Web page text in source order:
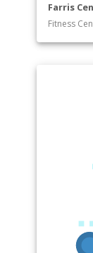
Farris
Fitness